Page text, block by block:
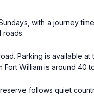
with a journey
roads.
Parking is available
William is around 40
follows quiet